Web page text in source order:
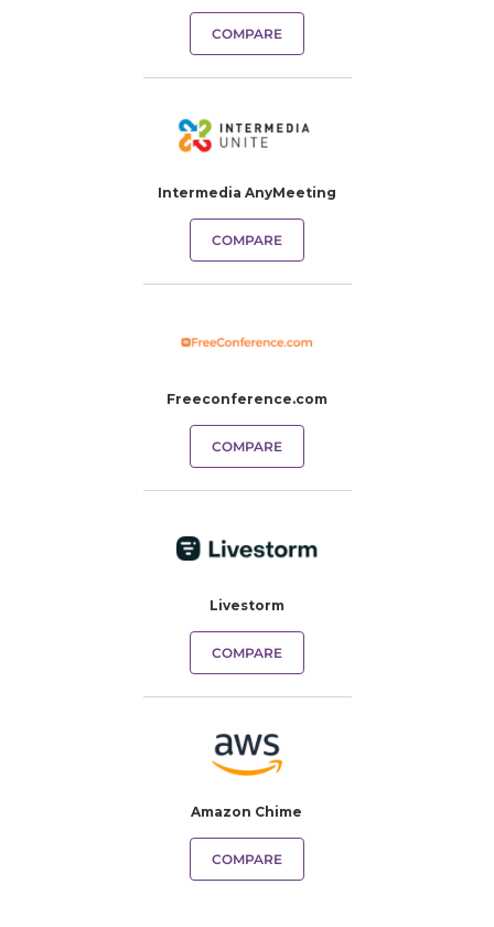
COMPARE
Intermedia AnyMeeting
COMPARE
Freeconference.com
COMPARE
Livestorm
COMPARE
Amazon Chime
COMPARE